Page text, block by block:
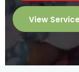
View